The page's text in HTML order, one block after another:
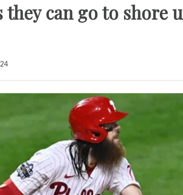
can go to shore